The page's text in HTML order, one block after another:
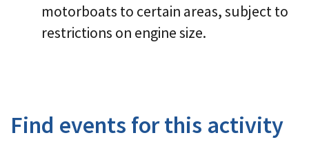
motorboats to certain areas, subject to
restrictions on engine size.
Find events for this activity